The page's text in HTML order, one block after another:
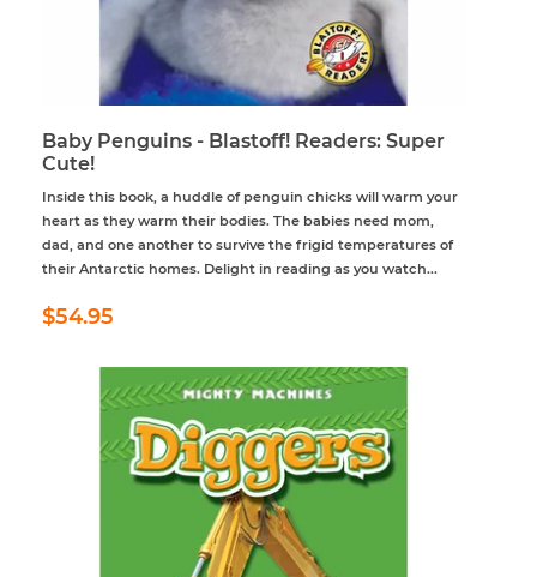
Baby Penguins - Blastoff! Readers: Super
Cute!
Inside this book, a huddle of penguin chicks will warm your
heart as they warm their bodies. The babies need mom,
dad, and one another to survive the frigid temperatures of
their Antarctic homes. Delight in reading as you watch...
Regular
price
$54.95